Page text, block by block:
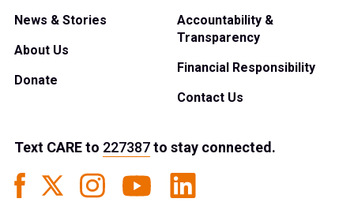
News & Stories
About Us
Donate
Accountability &
Transparency
Financial Responsibility
Contact Us
Text CAREto 227387to stay connected.